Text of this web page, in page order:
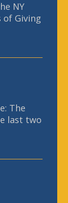
NY
of Giving
The
last two